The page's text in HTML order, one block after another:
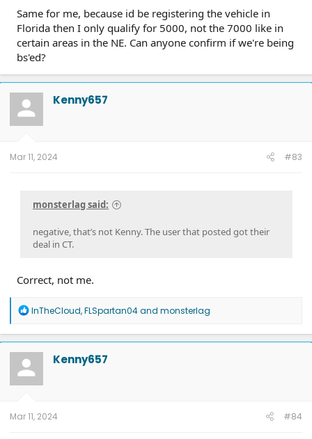
Same for me, because id be registering the vehicle in
Florida then I only qualify for 5000, not the 7000 like in
certain areas in the NE. Can anyone confirm if we're being
bs'ed?
Kenny657
Mar 11, 2024 #83
monsterlag said:
negative, that’s not Kenny. The user that posted got their
deal in CT.
Correct, not me.
R
a
c
t
o
n
InTheCloud,FLSpartan04and monsterlag
Kenny657
Mar 11, 2024 #84